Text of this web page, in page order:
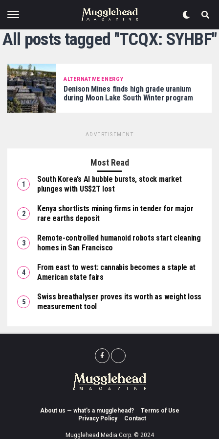
All posts tagged "TCQX: SYHBF"
ALTERNATIVE ENERGY
Denison Mines finds high grade uranium
during Moon Lake South Winter program
ADVERTISEMENT
Most Read
South Korea’s AI bubble bursts, stock market
plunges with US$2T lost
Kenya shortlists mining firms in tender for major
rare earths deposit
Remote-controlled humanoid robots start cleaning
homes in San Francisco
From east to west: cannabis becomes a staple at
American state fairs
Swiss breathalyser proves its worth as weight loss
measurement tool
About us — what’s a mugglehead?
Terms of Use
Privacy Policy
Contact
Mugglehead Media Corp. © 2024